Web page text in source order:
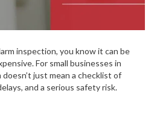
inspection, you know it can be
For small businesses in
just mean a checklist of
and a serious safety risk.